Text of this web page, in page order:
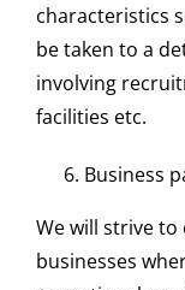
characteristics
be taken to a
involving
facilities etc.
Business
We will strive to
businesses